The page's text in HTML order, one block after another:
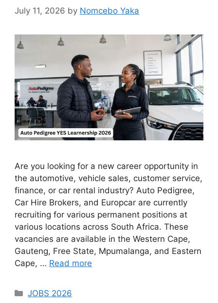
July 11, 2026 by Nomcebo Yaka
Are you looking for a new career opportunity in
the automotive, vehicle sales, customer service,
finance, or car rental industry? Auto Pedigree,
Car Hire Brokers, and Europcar are currently
recruiting for various permanent positions at
various locations across South Africa. These
vacancies are available in the Western Cape,
Gauteng, Free State, Mpumalanga, and Eastern
Cape, … Read more
Categories
JOBS 2026